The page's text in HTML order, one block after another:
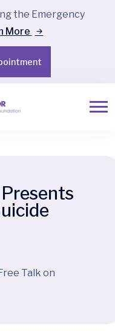
the Emergency
More
Talk on